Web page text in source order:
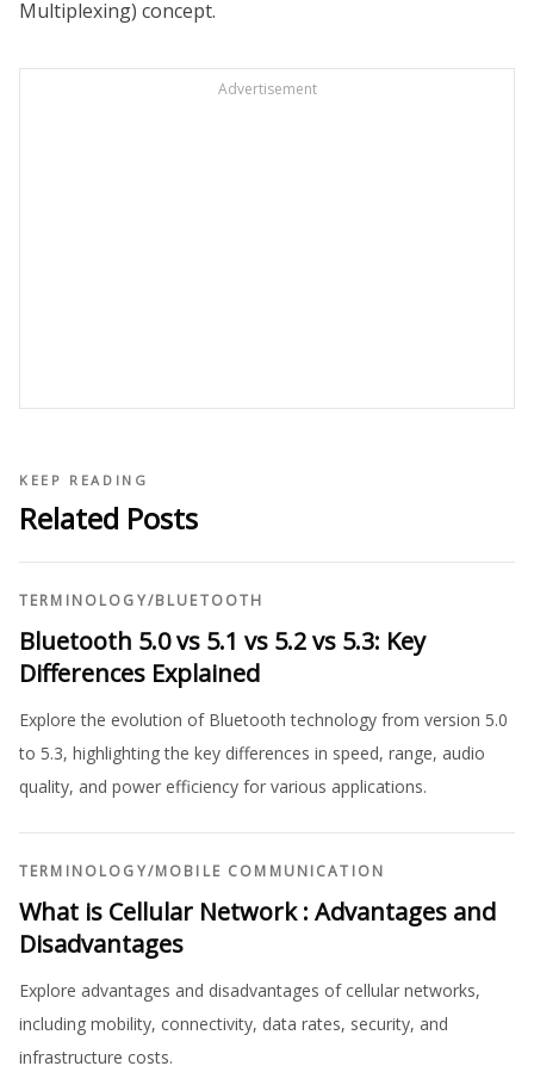
Multiplexing) concept.
Advertisement
KEEP READING
Related Posts
TERMINOLOGY/BLUETOOTH
Bluetooth 5.0 vs 5.1 vs 5.2 vs 5.3: Key
Differences Explained
Explore the evolution of Bluetooth technology from version 5.0
to 5.3, highlighting the key differences in speed, range, audio
quality, and power efficiency for various applications.
TERMINOLOGY/MOBILE COMMUNICATION
What is Cellular Network : Advantages and
Disadvantages
Explore advantages and disadvantages of cellular networks,
including mobility, connectivity, data rates, security, and
infrastructure costs.